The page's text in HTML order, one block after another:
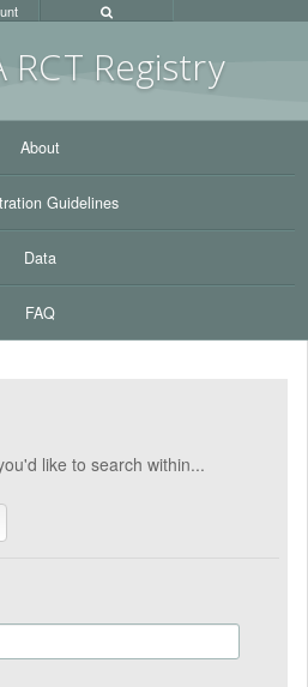
RCT Registry
About
Guidelines
Data
FAQ
like to search within...